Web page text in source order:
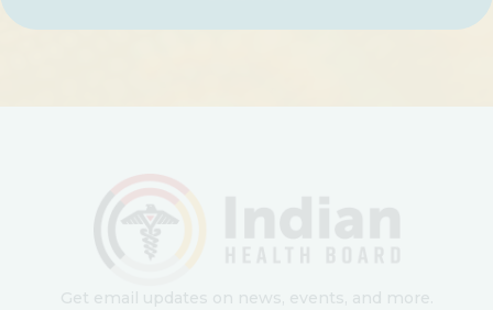
Get email updates on news, events, and more.